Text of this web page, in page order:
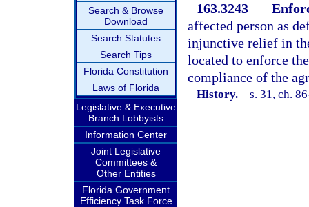
Search & Browse
Download
Search Statutes
Search Tips
Florida Constitution
Laws of Florida
Legislative & Executive
Branch Lobbyists
Information Center
Joint Legislative
Committees &
Other Entities
Florida Government
Efficiency Task Force
163.3243
affected person as
injunctive relief in
located to enforce
compliance of the
History.—s. 31, ch.